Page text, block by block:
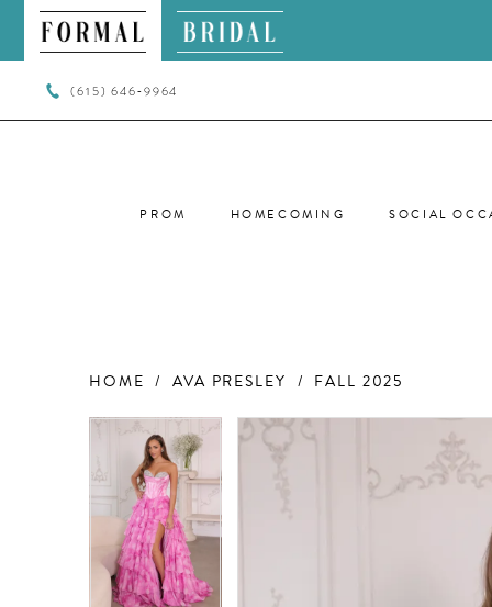
(615) 646‑9964
PROM HOMECOMING SOCIAL
HOME AVA PRESLEY FALL 2025
Products
Carousel
Skip
end
PAUSE AUTOPLAY
PREVIOUS SLIDE
NEXT SLIDE
1
2
PAUSE AUTOPLAY
PREVIOUS SLIDE
NEXT SLIDE
0